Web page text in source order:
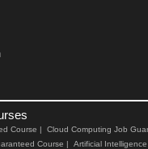
Course |
Cloud Computing Job
Course |
Artificial